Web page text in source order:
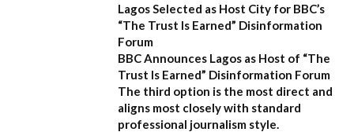
Lagos Selected as Host City for BBC’s
“The Trust Is Earned” Disinformation
Forum
BBC Announces Lagos as Host of “The
Trust Is Earned” Disinformation Forum
The third option is the most direct and
aligns most closely with standard
professional journalism style.